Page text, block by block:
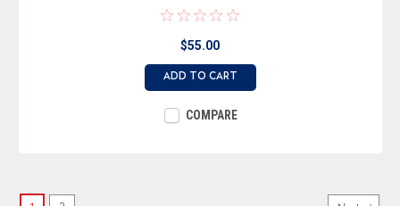
$55.00
ADD TO CART
COMPARE